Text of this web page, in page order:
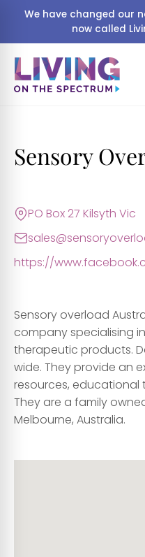
We have changed our
now called
Sensory
PO Box 27 Kilsyth Vic
https://
Sensory overload
company specialising
therapeutic products.
wide. They provide an
resources, educational
They are a family
Melbourne, Australia.